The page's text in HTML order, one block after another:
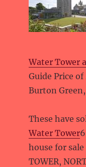
Water Tower
Guide Price
Burton
These have
Water Tower
house for sale
TOWER,